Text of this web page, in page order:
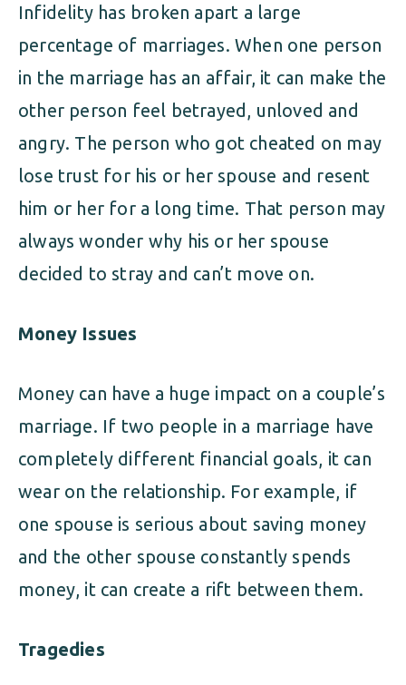
Infidelity has broken apart a large
percentage of marriages. When one person
in the marriage has an affair, it can make the
other person feel betrayed, unloved and
angry. The person who got cheated on may
lose trust for his or her spouse and resent
him or her for a long time. That person may
always wonder why his or her spouse
decided to stray and can’t move on.
Money Issues
Money can have a huge impact on a couple’s
marriage. If two people in a marriage have
completely different financial goals, it can
wear on the relationship. For example, if
one spouse is serious about saving money
and the other spouse constantly spends
money, it can create a rift between them.
Tragedies